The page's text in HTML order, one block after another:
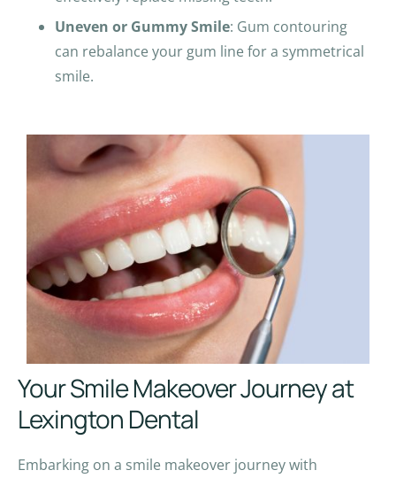
Uneven or Gummy Smile: Gum contouring
can rebalance your gum line for a symmetrical
smile.
Your Smile Makeover Journey at
Lexington Dental
Embarking on a smile makeover journey with